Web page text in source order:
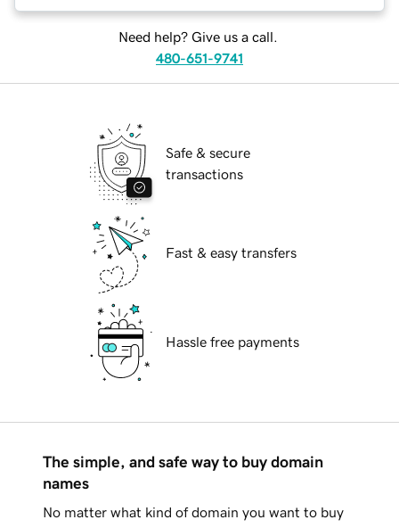
Need help? Give us a call.
480-651-9741
Safe & secure
transactions
Fast & easy transfers
Hassle free payments
The simple, and safe way to buy domain
names
No matter what kind of domain you want to buy